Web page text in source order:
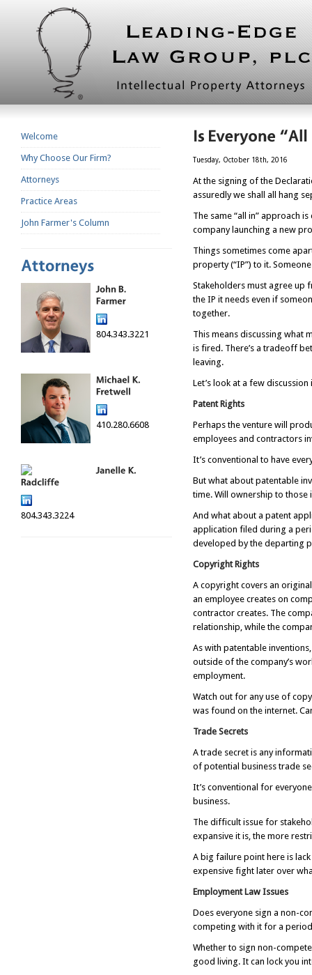
Welcome
Why Choose Our Firm?
Attorneys
Practice Areas
John Farmer's Column
804.343.3221
410.280.6608
804.343.3224
Tuesday, October 18th, 2016
At the signing of the
assuredly we shall all hang
The same “all in” approach
company launching a new
Things sometimes come
property (“IP”) to it.
Stakeholders must agree up
the IP it needs even if
together.
This means discussing what
is fired. There’s a tradeoff
leaving.
Let’s look at a few discussion
Patent Rights
Perhaps the venture will
employees and contractors
It’s conventional to have
But what about patentable
time. Will ownership to those
And what about a patent
application filed during a
developed by the departing
Copyright Rights
A copyright covers an
an employee creates on
contractor creates. The
relationship, while the
As with patentable
outside of the company’s
employment.
Watch out for any use of
was found on the internet.
Trade Secrets
A trade secret is any
of potential business trade
It’s conventional for
business.
The difficult issue for
expansive it is, the more
A big failure point here is
expensive fight later over
Employment Law Issues
Does everyone sign a non-
competing with it for a
Whether to sign non-
good living. It can lock you